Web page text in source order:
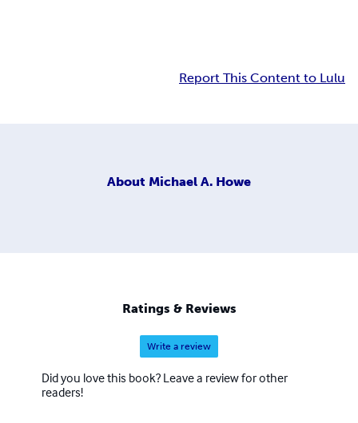
Report This Content to Lulu
About Michael A. Howe
Ratings & Reviews
Write a review
Did you love this book? Leave a review for other
readers!